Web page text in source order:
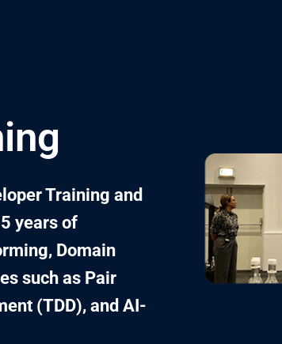
Training and
years of
Domain
such as Pair
(TDD), and AI-